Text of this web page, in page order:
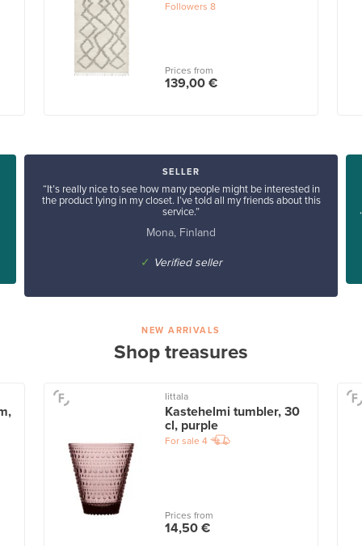
Followers 8
Prices from
139,00 €
SELLER
“It’s really nice to see how many people might be interested in
the product lying in my closet. I’ve told all my friends about this
service.”
Mona, Finland
✓ Verified seller
NEW ARRIVALS
Shop treasures
Iittala
Kastehelmi tumbler, 30
cl, purple
For sale 4
Prices from
14,50 €